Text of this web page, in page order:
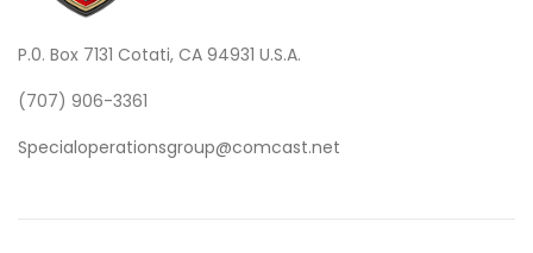
P.0. Box 7131 Cotati, CA 94931 U.S.A.
(707) 906-3361
Specialoperationsgroup@comcast.net